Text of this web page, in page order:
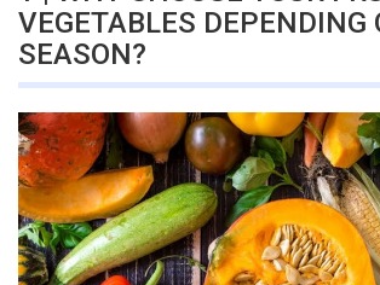
VEGETABLES DEPENDING
SEASON?